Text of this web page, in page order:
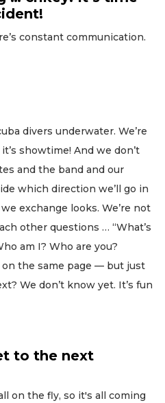
constant communication.
divers underwater. We’re
showtime! And we don’t
and the band and our
which direction we’ll go in
exchange looks. We’re not
other questions … “What’s
am I? Who are you?
on the same page — but just
We don’t know yet. It’s fun
to the next
on the fly, so it's all coming